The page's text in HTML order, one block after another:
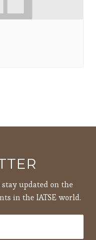
updated on the
in the IATSE world.